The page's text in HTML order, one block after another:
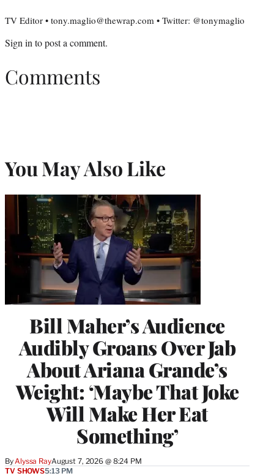
TV Editor • tony.maglio@thewrap.com • Twitter: @tonymaglio
Sign into post a comment.
Comments
You May Also Like
Bill Maher’s Audience
Audibly Groans Over Jab
About Ariana Grande’s
Weight: ‘Maybe That Joke
Will Make Her Eat
Something’
By Alyssa RayAugust 7, 2026 @ 8:24 PM
TV SHOWS5:13 PM